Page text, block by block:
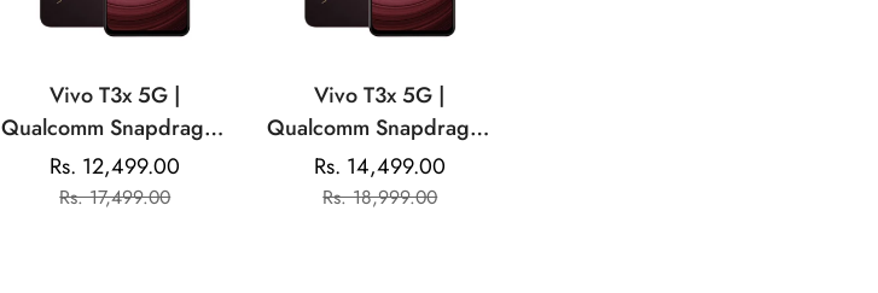
Vivo T3x 5G |
Qualcomm Snapdragon
| Android 14 | 50MP
Dual Rear Camera |
Sale
Rs. 12,499.00
Regular
Rs. 17,499.00
Vivo T3x 5G |
Qualcomm Snapdragon
| 50MP Dual Rear
Camera | 6000mAh
Sale
Rs. 14,499.00
Regular
Rs. 18,999.00